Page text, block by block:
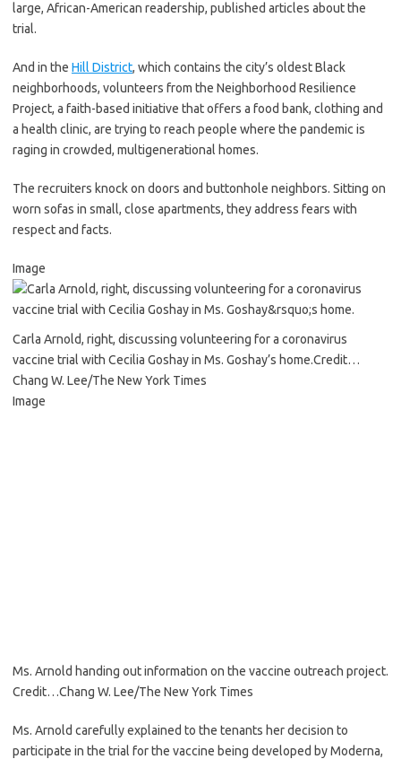
large, African-American readership, published articles about the
trial.
And in the Hill District, which contains the city’s oldest Black
neighborhoods, volunteers from the Neighborhood Resilience
Project, a faith-based initiative that offers a food bank, clothing and
a health clinic, are trying to reach people where the pandemic is
raging in crowded, multigenerational homes.
The recruiters knock on doors and buttonhole neighbors. Sitting on
worn sofas in small, close apartments, they address fears with
respect and facts.
Image
Carla Arnold, right, discussing volunteering for a coronavirus
vaccine trial with Cecilia Goshay in Ms. Goshay’s home.Credit…
Chang W. Lee/The New York Times
Image
Ms. Arnold handing out information on the vaccine outreach project.
Credit…Chang W. Lee/The New York Times
Ms. Arnold carefully explained to the tenants her decision to
participate in the trial for the vaccine being developed by Moderna,